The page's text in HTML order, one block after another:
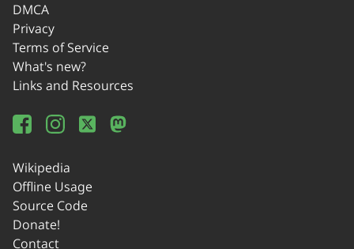
DMCA
Privacy
Terms of Service
What's new?
Links and Resources
Wikipedia
Offline Usage
Source Code
Donate!
Contact